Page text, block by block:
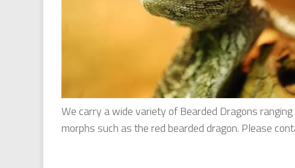
We carry a wide variety of Bearded Dragons
morphs such as the red bearded dragon. Please